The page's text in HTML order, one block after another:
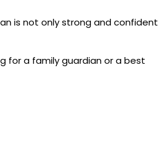
is not only strong and confident
for a family guardian or a best